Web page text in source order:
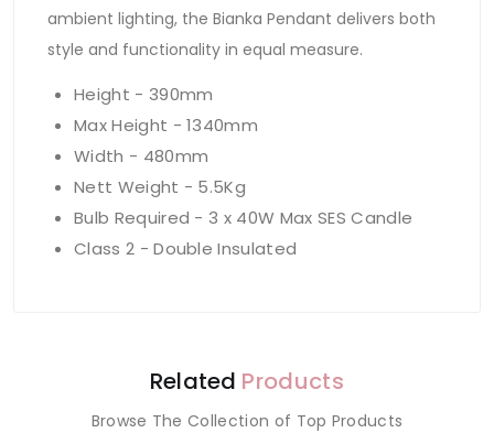
ambient lighting, the Bianka Pendant delivers both
style and functionality in equal measure.
Height - 390mm
Max Height - 1340mm
Width - 480mm
Nett Weight - 5.5Kg
Bulb Required - 3 x 40W Max SES Candle
Class 2 - Double Insulated
Related Products
Browse The Collection of Top Products